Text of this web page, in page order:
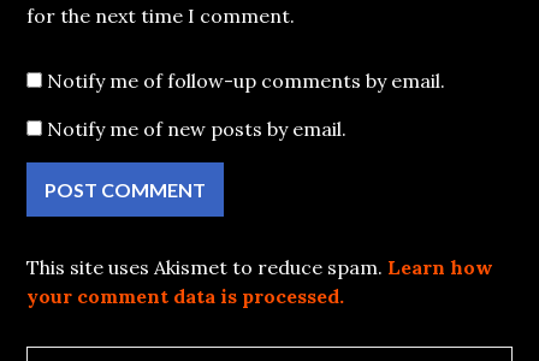
for the next time I comment.
Notify me of follow-up comments by email.
Notify me of new posts by email.
This site uses Akismet to reduce spam. Learn how
your comment data is processed.